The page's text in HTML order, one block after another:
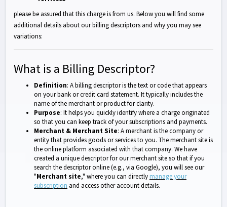
please be assured that this charge is from us. Below you will find some
additional details about our billing descriptors and why you may see
variations:
What is a Billing Descriptor?
Definition: A billing descriptor is the text or code that appears
on your bank or credit card statement. It typically includes the
name of the merchant or product for clarity.
Purpose: It helps you quickly identify where a charge originated
so that you can keep track of your subscriptions and payments.
Merchant & Merchant Site: A merchant is the company or
entity that provides goods or services to you. The merchant site is
the online platform associated with that company. We have
created a unique descriptor for our merchant site so that if you
search the descriptor online (e.g., via Google), you will see our
"Merchant site," where you can directly manage your
subscription and access other account details.